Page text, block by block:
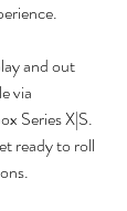
and out
via
Series X|S.
ready to roll